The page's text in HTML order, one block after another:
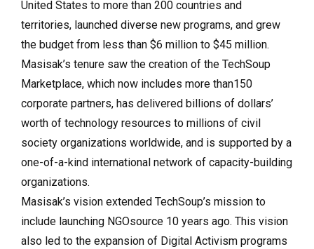
United States to more than 200 countries and
territories, launched diverse new programs, and grew
the budget from less than $6 million to $45 million.
Masisak’s tenure saw the creation of the TechSoup
Marketplace, which now includes more than150
corporate partners, has delivered billions of dollars’
worth of technology resources to millions of civil
society organizations worldwide, and is supported by a
one-of-a-kind international network of capacity-building
organizations.
Masisak’s vision extended TechSoup’s mission to
include launching NGOsource 10 years ago. This vision
also led to the expansion of Digital Activism programs